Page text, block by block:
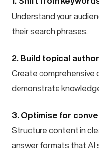
Understand your
their search phrases.
2. Build topical
Create
demonstrate
3. Optimise for
Structure content in
answer formats that AI